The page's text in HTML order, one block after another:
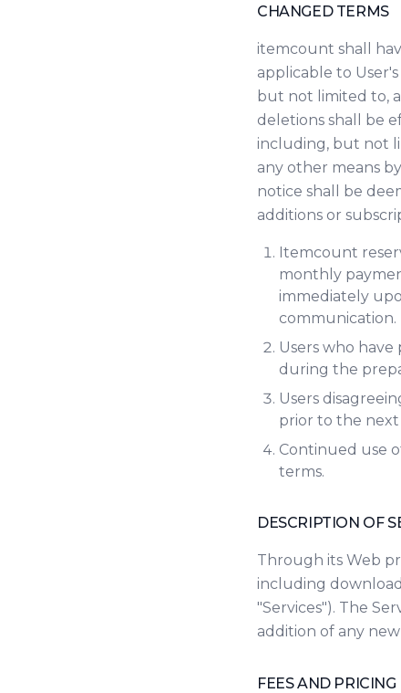
CHANGED TERMS
itemcount shall
applicable to
but not limited to,
deletions shall be
including, but not
any other means
notice shall be
additions or
Itemcount
monthly
immediately
communication.
Users who
during the
Users
prior to the
Continued use
terms.
DESCRIPTION OF
Through its Web
including
"Services"). The
addition of any
FEES AND PRICING